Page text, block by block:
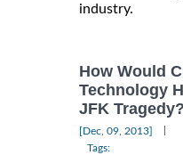
industry.
How Would
Technology
JFK Tragedy?
[Dec, 09, 2013]
Tags: